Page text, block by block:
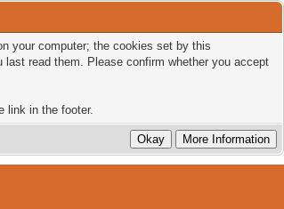
your computer; the cookies set by this
read them. Please confirm whether you accept
link in the footer.